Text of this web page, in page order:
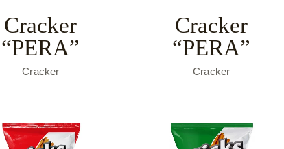
Cracker
“PERA”
Cracker
Cracker
“PERA”
Cracker